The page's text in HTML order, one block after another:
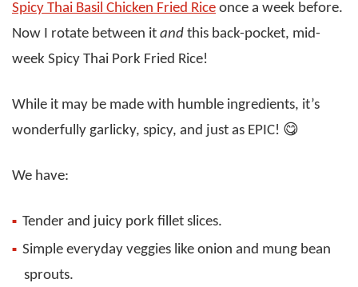
Spicy Thai Basil Chicken Fried Rice once a week before.
Now I rotate between it and this back-pocket, mid-
week Spicy Thai Pork Fried Rice!
While it may be made with humble ingredients, it’s
wonderfully garlicky, spicy, and just as EPIC! 😋
We have:
Tender and juicy pork fillet slices.
Simple everyday veggies like onion and mung bean
sprouts.